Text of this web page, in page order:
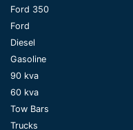
Ford 350
Ford
Diesel
Gasoline
90 kva
60 kva
Tow Bars
Trucks